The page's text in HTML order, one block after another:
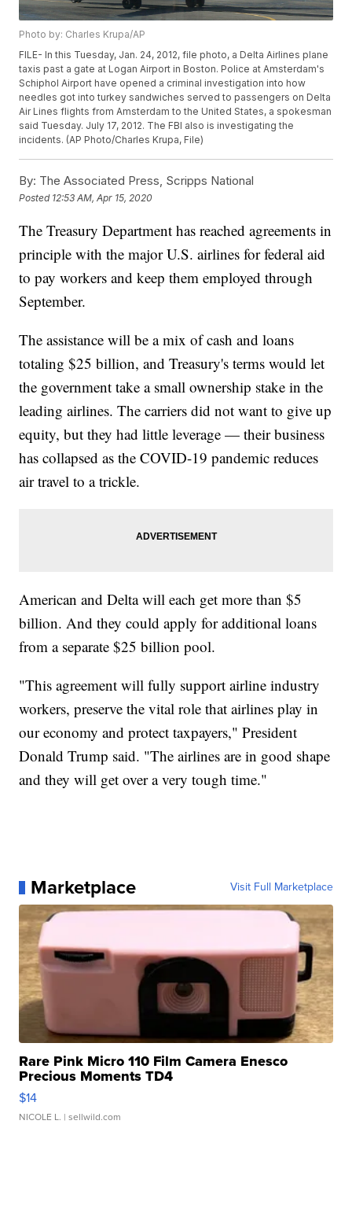
Photo by: Charles Krupa/AP
FILE- In this Tuesday, Jan. 24, 2012, file photo, a Delta Airlines plane
taxis past a gate at Logan Airport in Boston. Police at Amsterdam's
Schiphol Airport have opened a criminal investigation into how
needles got into turkey sandwiches served to passengers on Delta
Air Lines flights from Amsterdam to the United States, a spokesman
said Tuesday. July 17, 2012. The FBI also is investigating the
incidents. (AP Photo/Charles Krupa, File)
By: The Associated Press, Scripps National
Posted 12:53 AM, Apr 15, 2020
The Treasury Department has reached agreements in
principle with the major U.S. airlines for federal aid
to pay workers and keep them employed through
September.
The assistance will be a mix of cash and loans
totaling $25 billion, and Treasury's terms would let
the government take a small ownership stake in the
leading airlines. The carriers did not want to give up
equity, but they had little leverage — their business
has collapsed as the COVID-19 pandemic reduces
air travel to a trickle.
American and Delta will each get more than $5
billion. And they could apply for additional loans
from a separate $25 billion pool.
"This agreement will fully support airline industry
workers, preserve the vital role that airlines play in
our economy and protect taxpayers," President
Donald Trump said. "The airlines are in good shape
and they will get over a very tough time."
Marketplace Visit Full Marketplace
Rare Pink Micro 110 Film Camera Enesco
Precious Moments TD4
$14
NICOLE L. | sellwild.com